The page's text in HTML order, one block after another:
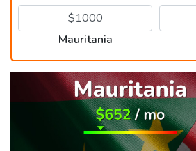
Mauritania